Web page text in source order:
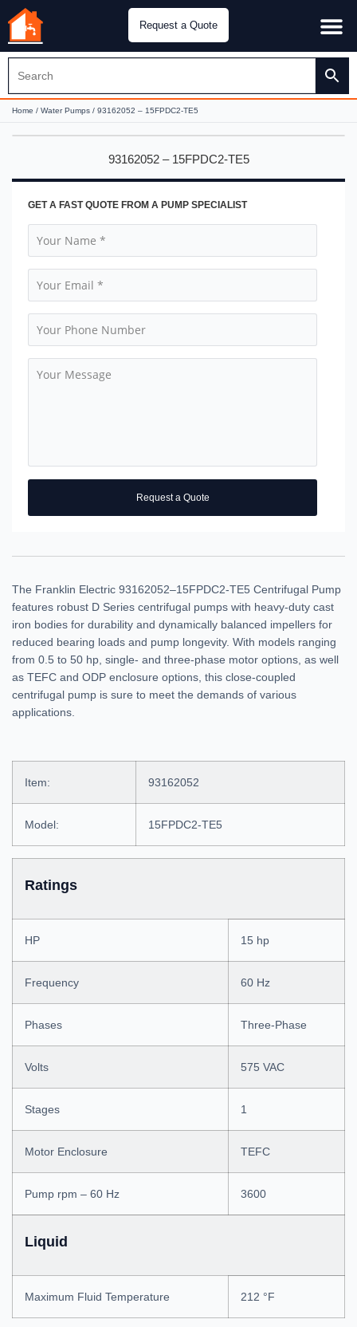
Request a Quote
Home / Water Pumps / 93162052 – 15FPDC2-TE5
93162052 – 15FPDC2-TE5
GET A FAST QUOTE FROM A PUMP SPECIALIST
Request a Quote
The Franklin Electric 93162052–15FPDC2-TE5 Centrifugal Pump
features robust D Series centrifugal pumps with heavy-duty cast
iron bodies for durability and dynamically balanced impellers for
reduced bearing loads and pump longevity. With models ranging
from 0.5 to 50 hp, single- and three-phase motor options, as well
as TEFC and ODP enclosure options, this close-coupled
centrifugal pump is sure to meet the demands of various
applications.
Item: 93162052
Model: 15FPDC2-TE5
Ratings
HP 15 hp
Frequency 60 Hz
Phases Three-Phase
Volts 575 VAC
Stages 1
Motor Enclosure TEFC
Pump rpm – 60 Hz 3600
Liquid
Maximum Fluid Temperature 212 °F